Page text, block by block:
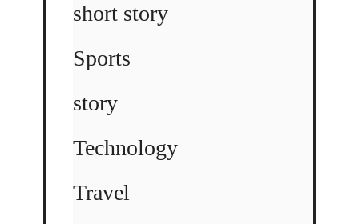
short story
Sports
story
Technology
Travel